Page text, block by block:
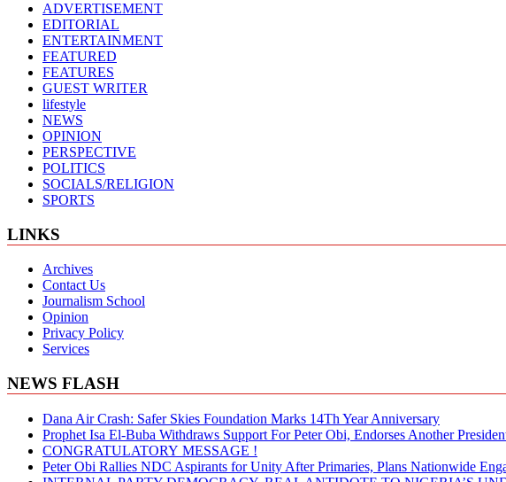
ADVERTISEMENT
EDITORIAL
ENTERTAINMENT
FEATURED
FEATURES
GUEST WRITER
lifestyle
NEWS
OPINION
PERSPECTIVE
POLITICS
SOCIALS/RELIGION
SPORTS
LINKS
Archives
Contact Us
Journalism School
Opinion
Privacy Policy
Services
NEWS FLASH
Dana Air Crash: Safer Skies Foundation Marks 14Th Year Anniversary
Prophet Isa El-Buba Withdraws Support For Peter Obi, Endorses Another
CONGRATULATORY MESSAGE !
Peter Obi Rallies NDC Aspirants for Unity After Primaries, Plans Nationwide